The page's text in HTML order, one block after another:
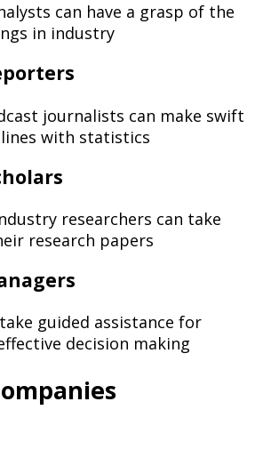
can have a grasp of the
in industry
journalists can make swift
with statistics
researchers can take
research papers
guided assistance for
decision making